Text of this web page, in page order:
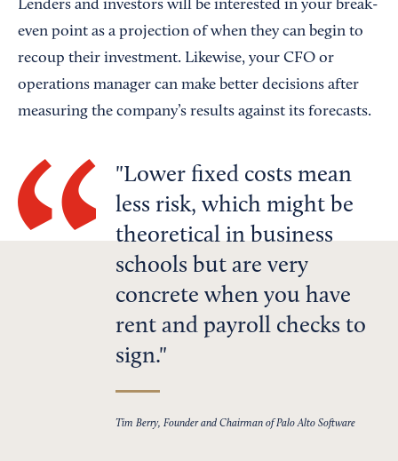
Lenders and investors will be interested in your break-
even point as a projection of when they can begin to
recoup their investment. Likewise, your CFO or
operations manager can make better decisions after
measuring the company’s results against its forecasts.
Lower fixed costs mean
less risk, which might be
theoretical in business
schools but are very
concrete when you have
rent and payroll checks to
sign.
Tim Berry, Founder and Chairman of Palo Alto Software